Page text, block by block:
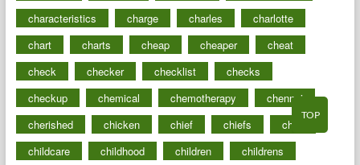
characteristics
charge charles
charlotte
chart
charts cheap cheaper
cheat
check
checker checklist
checks
checkup
chemical chemotherapy
chennai
cherished
chicken chief chiefs
child
childcare
childhood children childrens
TOP